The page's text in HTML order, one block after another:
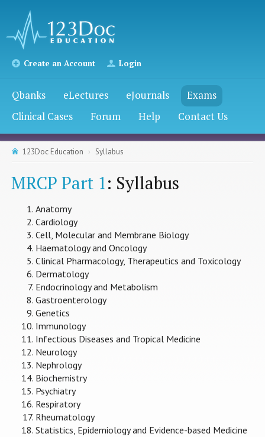
Create an Account Login
Qbanks eLectures eJournals
Exams
Clinical Cases
Forum Help Contact Us
123Doc Education Syllabus
MRCP Part 1: Syllabus
Anatomy
Cardiology
Cell, Molecular and Membrane Biology
Haematology and Oncology
Clinical Pharmacology, Therapeutics and Toxicology
Dermatology
Endocrinology and Metabolism
Gastroenterology
Genetics
Immunology
Infectious Diseases and Tropical Medicine
Neurology
Nephrology
Biochemistry
Psychiatry
Respiratory
Rheumatology
Statistics, Epidemiology and Evidence-based Medicine